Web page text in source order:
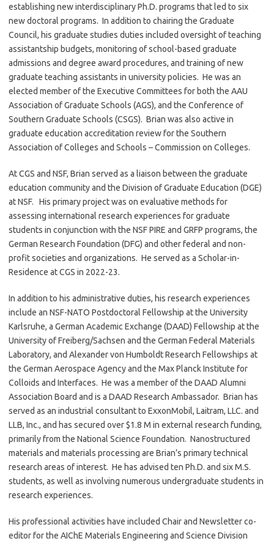
establishing new interdisciplinary Ph.D. programs that led to six
new doctoral programs. In addition to chairing the Graduate
Council, his graduate studies duties included oversight of teaching
assistantship budgets, monitoring of school-based graduate
admissions and degree award procedures, and training of new
graduate teaching assistants in university policies. He was an
elected member of the Executive Committees for both the AAU
Association of Graduate Schools (AGS), and the Conference of
Southern Graduate Schools (CSGS). Brian was also active in
graduate education accreditation review for the Southern
Association of Colleges and Schools – Commission on Colleges.
At CGS and NSF, Brian served as a liaison between the graduate
education community and the Division of Graduate Education (DGE)
at NSF. His primary project was on evaluative methods for
assessing international research experiences for graduate
students in conjunction with the NSF PIRE and GRFP programs, the
German Research Foundation (DFG) and other federal and non-
profit societies and organizations. He served as a Scholar-in-
Residence at CGS in 2022-23.
In addition to his administrative duties, his research experiences
include an NSF-NATO Postdoctoral Fellowship at the University
Karlsruhe, a German Academic Exchange (DAAD) Fellowship at the
University of Freiberg/Sachsen and the German Federal Materials
Laboratory, and Alexander von Humboldt Research Fellowships at
the German Aerospace Agency and the Max Planck Institute for
Colloids and Interfaces. He was a member of the DAAD Alumni
Association Board and is a DAAD Research Ambassador. Brian has
served as an industrial consultant to ExxonMobil, Laitram, LLC. and
LLB, Inc., and has secured over $1.8 M in external research funding,
primarily from the National Science Foundation. Nanostructured
materials and materials processing are Brian’s primary technical
research areas of interest. He has advised ten Ph.D. and six M.S.
students, as well as involving numerous undergraduate students in
research experiences.
His professional activities have included Chair and Newsletter co-
editor for the AIChE Materials Engineering and Science Division